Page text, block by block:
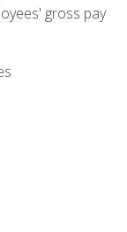
gross pay